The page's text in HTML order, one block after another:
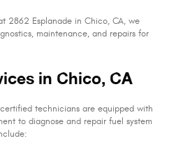
2862 Esplanade in Chico, CA, we
maintenance, and repairs for
in Chico, CA
technicians are equipped with
to diagnose and repair fuel system